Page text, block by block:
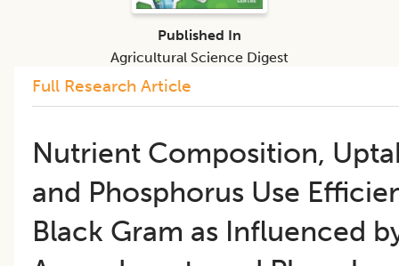
Full Research Article
Nutrient Composition,
and Phosphorus Use
Black Gram as Influenced
Published In
Agricultural Science Digest